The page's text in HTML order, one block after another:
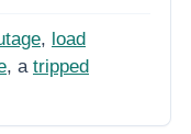
, load
, a tripped